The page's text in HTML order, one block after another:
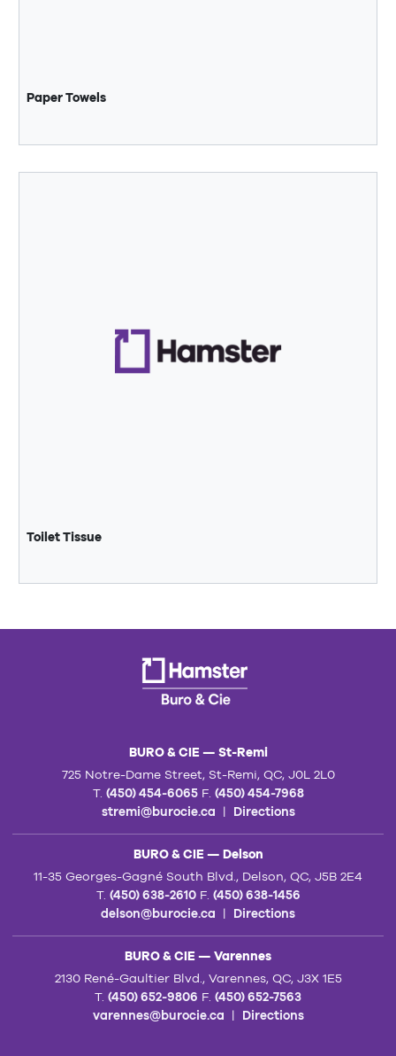
Paper Towels
Toilet Tissue
BURO & CIE — St-Remi
725 Notre-Dame Street, St-Remi, QC, J0L 2L0
T. (450) 454-6065F. (450) 454-7968
stremi@burocie.ca | Directions
BURO & CIE — Delson
11-35 Georges-Gagné South Blvd., Delson, QC, J5B 2E4
T. (450) 638-2610F. (450) 638-1456
delson@burocie.ca | Directions
BURO & CIE — Varennes
2130 René-Gaultier Blvd., Varennes, QC, J3X 1E5
T. (450) 652-9806 F. (450) 652-7563
varennes@burocie.ca | Directions